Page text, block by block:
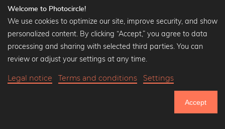
Welcome to Photocircle!
We use cookies to optimize our site, improve security, and show
personalized content. By clicking “Accept,” you agree to data
processing and sharing with selected third parties. You can
review or adjust your settings at any time.
Legal notice Terms and conditions Settings
Accept